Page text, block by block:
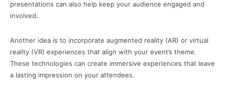
presentations can also help keep your audience engaged and
involved.
Another idea is to incorporate augmented reality (AR) or virtual
reality (VR) experiences that align with your event’s theme.
These technologies can create immersive experiences that leave
a lasting impression on your attendees.